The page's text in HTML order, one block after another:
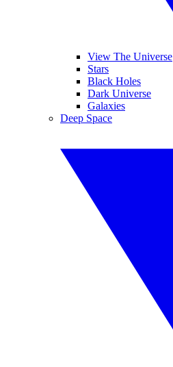
View The Universe
Stars
Black Holes
Dark Universe
Galaxies
Deep Space